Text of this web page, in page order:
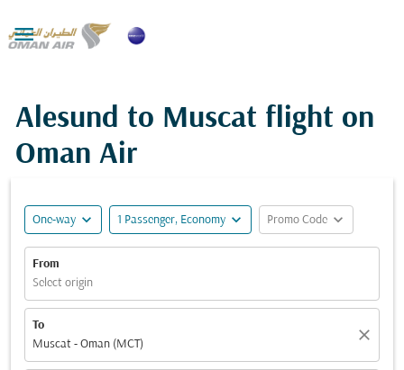

Alesund to Muscat flight on
Oman Air
One-way expand_more 1 Passenger, Economy expand_more Promo Code expand_more
From
Select origin
To
Muscat - Oman (MCT)
close